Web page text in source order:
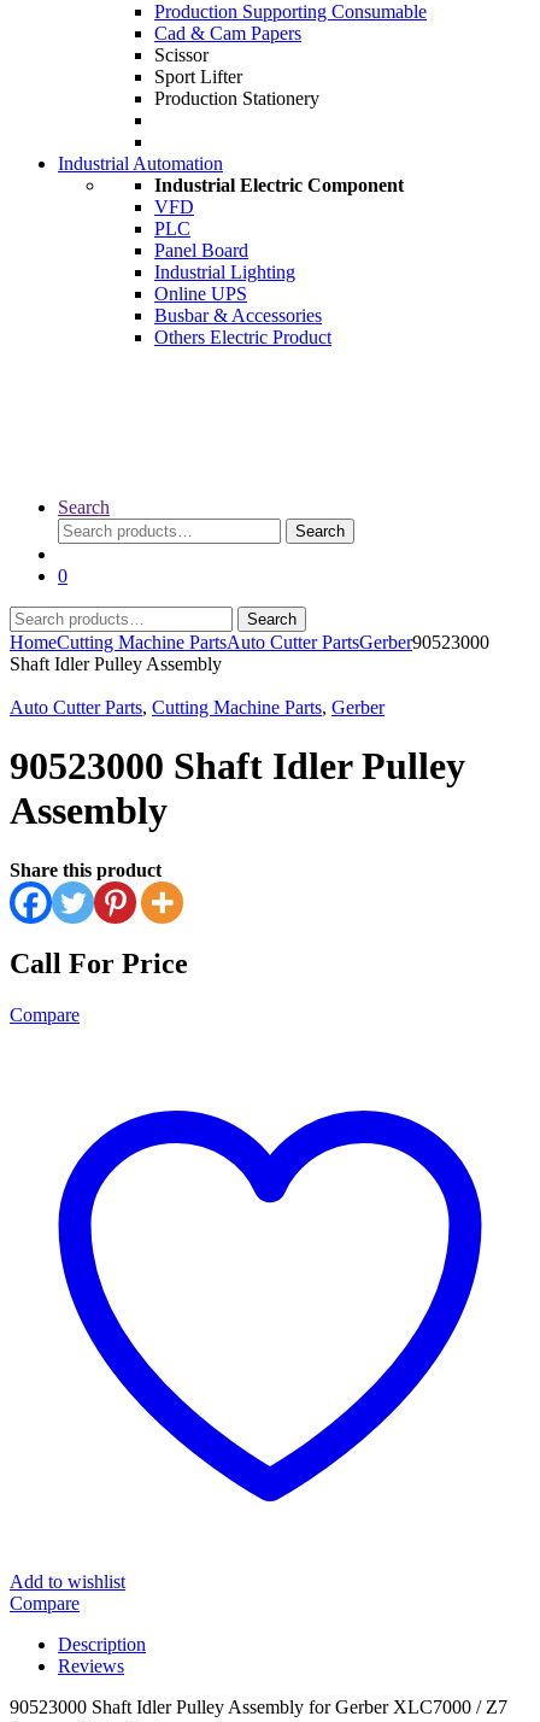
Production Supporting Consumable
Cad & Cam Papers
Scissor
Sport Lifter
Production Stationery
Industrial Automation
Industrial Electric Component
VFD
PLC
Panel Board
Industrial Lighting
Online UPS
Busbar & Accessories
Others Electric Product
Search
Search
for:
Search
0
Search
for:
Search
HomeCutting Machine PartsAuto Cutter PartsGerber90523000
Shaft Idler Pulley Assembly
Auto Cutter Parts, Cutting Machine Parts, Gerber
90523000 Shaft Idler Pulley
Assembly
Share this product
Call For Price
Compare
Add to wishlist
Compare
Description
Reviews
90523000 Shaft Idler Pulley Assembly for Gerber XLC7000 / Z7